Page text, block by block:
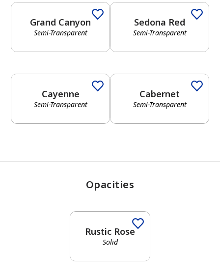
Grand Canyon
Semi-Transparent
Sedona Red
Semi-Transparent
Cayenne
Semi-Transparent
Cabernet
Semi-Transparent
Opacities
Rustic Rose
Solid